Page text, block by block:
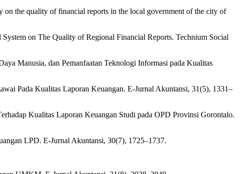
on the quality of financial reports in the local government of the city of
on The Quality of Regional Financial Reports. Technium Social
Manusia, dan Pemanfaatan Teknologi Informasi pada Kualitas
Pada Kualitas Laporan Keuangan. E-Jurnal Akuntansi, 31(5), 1331–
Kualitas Laporan Keuangan Studi pada OPD Provinsi Gorontalo.
LPD. E-Jurnal Akuntansi, 30(7), 1725–1737.